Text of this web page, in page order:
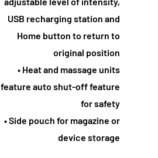
USB recharging station and
Home button to return to
original position
• Heat and massage units
feature auto shut-off feature
for safety
• Side pouch for magazine or
device storage